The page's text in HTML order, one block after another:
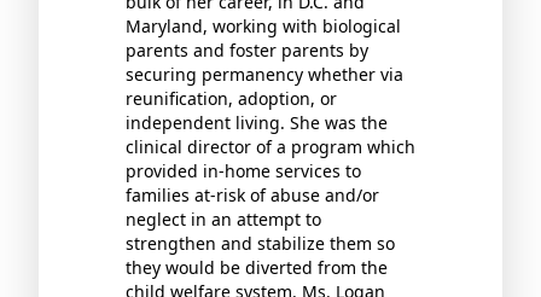
Maryland, working with biological
parents and foster parents by
securing permanency whether via
reunification, adoption, or
independent living. She was the
clinical director of a program which
provided in-home services to
families at-risk of abuse and/or
neglect in an attempt to
strengthen and stabilize them so
they would be diverted from the
child welfare system. Ms. Logan